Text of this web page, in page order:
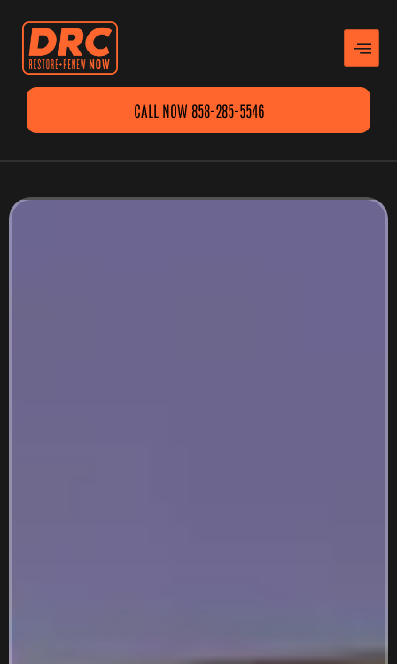
CALL NOW 858-285-5546